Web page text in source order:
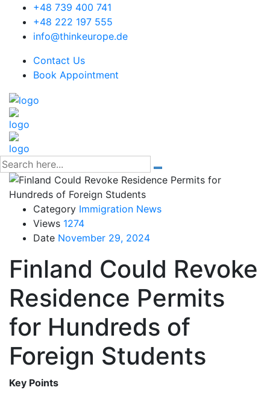
+48 739 400 741
+48 222 197 555
info@thinkeurope.de
Contact Us
Book Appointment
Category Immigration News
Views 1274
Date November 29, 2024
Finland Could Revoke
Residence Permits
for Hundreds of
Foreign Students
Key Points